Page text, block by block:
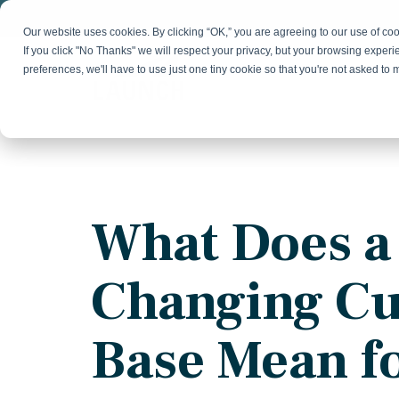
Our website uses cookies. By clicking “OK,” you are agreeing to our use of
If you click "No Thanks" we will respect your privacy, but your browsing
preferences, we'll have to use just one tiny cookie so that you're not asked to
Skip
main
content.
Market Positioning
Product Launch
Brand Identity
change
Our Team
Collaborative, multidisciplinary marketing team
with deep industry expertise
growth
Resources
Practical guides and tools
What Does a
Changing
Base Mean